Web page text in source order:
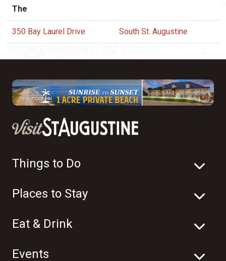
The
350 Bay Laurel Drive South St. Augustine
Things to Do
Places to Stay
Eat & Drink
Events